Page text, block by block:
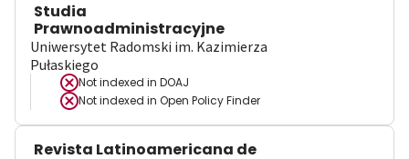
Studia
Prawnoadministracyjne
Uniwersytet Radomski im. Kazimierza
Pułaskiego
Not indexed in DOAJ
Not indexed in Open Policy Finder
Revista Latinoamericana de